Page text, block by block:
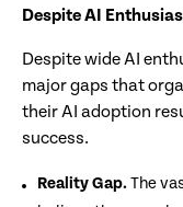
Despite AI
Despite wide AI
major gaps that
their AI adoption
success.
Reality Gap.The